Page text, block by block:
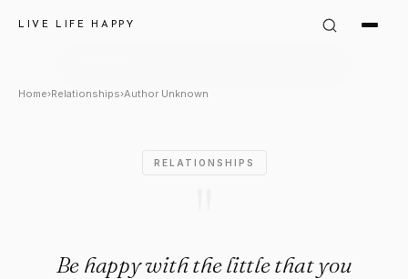
LIVE LIFE HAPPY
Author Unknown Quote:
Home›Relationships›Author Unknown
RELATIONSHIPS
Be happy with the little that you